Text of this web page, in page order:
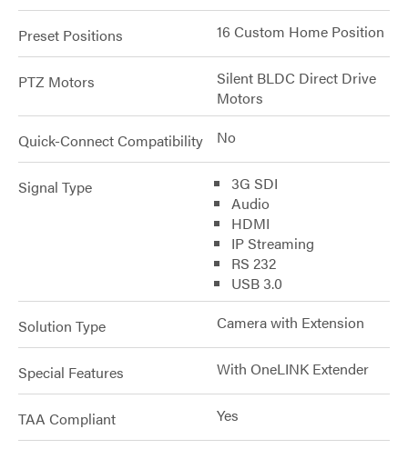
Preset Positions 16 Custom Home Position
PTZ Motors
Silent BLDC Direct Drive
Motors
Quick-Connect Compatibility No
Signal Type
3G SDI
Audio
HDMI
IP Streaming
RS 232
USB 3.0
Solution Type Camera with Extension
Special Features With OneLINK Extender
TAA Compliant Yes